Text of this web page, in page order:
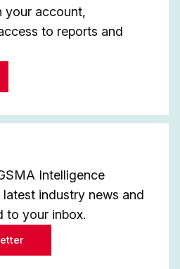
your account,
to reports and
Intelligence
industry news and
to your inbox.